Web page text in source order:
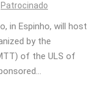
Patrocinado
in Espinho, will host
by the
of the ULS of